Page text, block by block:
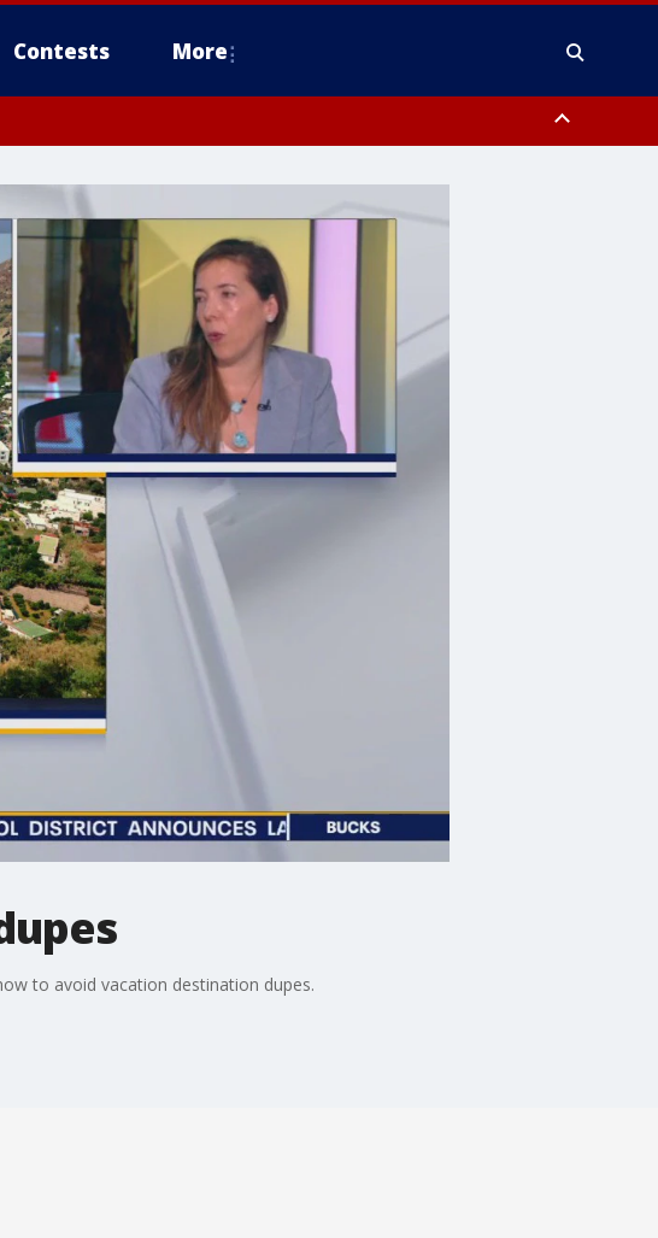
Contests More
County, Western Montgomery County, Delaware County, Lower Bucks County,
Mercer County, Ocean County, New Castle County
to avoid vacation destination dupes.